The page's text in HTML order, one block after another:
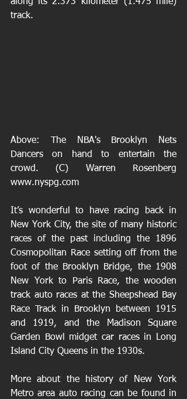
track.
Above: The NBA's Brooklyn Nets
Dancers on hand to entertain the
crowd. (C) Warren Rosenberg
www.nyspg.com
It’s wonderful to have racing back in
New York City, the site of many historic
races of the past including the 1896
Cosmopolitan Race setting off from the
foot of the Brooklyn Bridge, the 1908
New York to Paris Race, the wooden
track auto races at the Sheepshead Bay
Race Track in Brooklyn between 1915
and 1919, and the Madison Square
Garden Bowl midget car races in Long
Island City Queens in the 1930s.
More about the history of New York
Metro area auto racing can be found in